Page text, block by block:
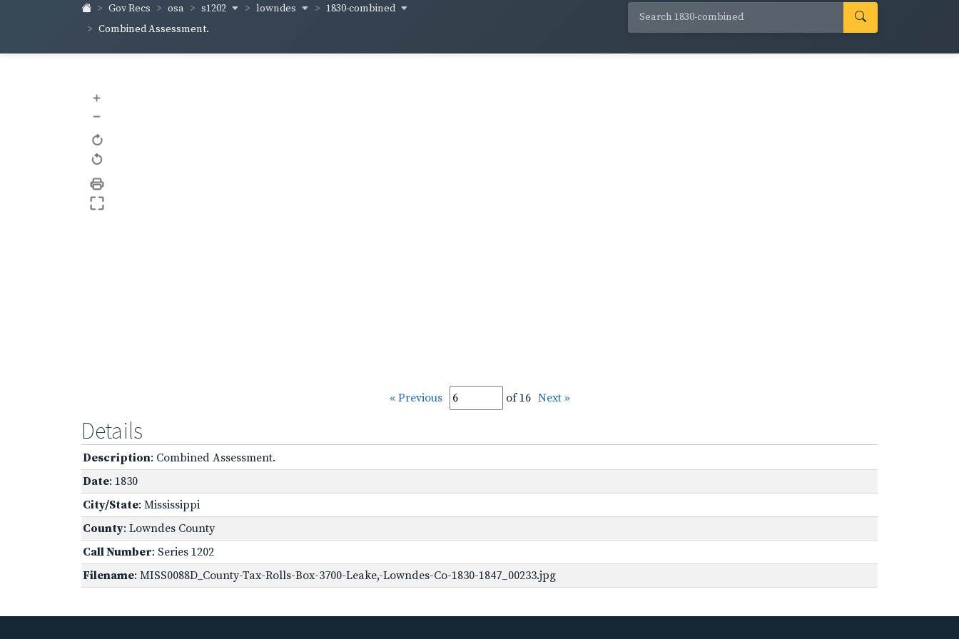
Gov Recs osa s1202 lowndes
1830-combined
Combined Assessment.
+
–
« Previous of 16 Next »
Details
Description: Combined Assessment.
Date: 1830
City/State: Mississippi
County: Lowndes County
Call Number: Series 1202
Filename: MISS0088D_County-Tax-Rolls-Box-3700-Leake,-Lowndes-Co-1830-1847_00233.jpg